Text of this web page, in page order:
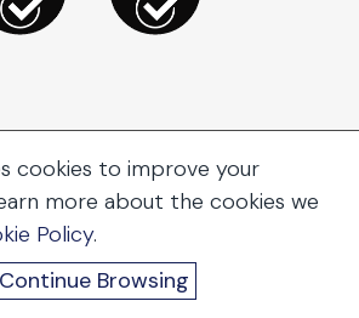
cookies to improve your
more about the cookies we
Policy.
Continue Browsing